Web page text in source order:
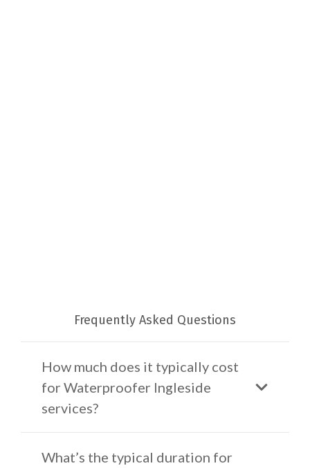
Frequently Asked Questions
How much does it typically cost
for Waterproofer Ingleside
services?
What’s the typical duration for